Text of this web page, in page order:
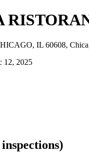
IL 60608,
12, 2025